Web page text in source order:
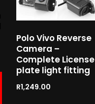
Polo Vivo Reverse
Camera –
Complete License
plate light fitting
R1,249.00